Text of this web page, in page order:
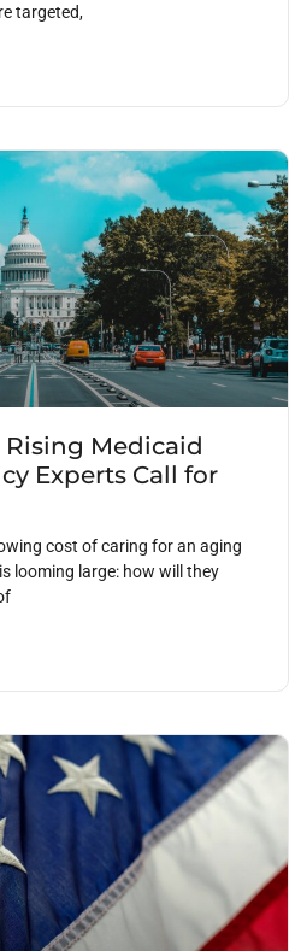
targeted,
Rising Medicaid
Experts Call for
cost of caring for an aging
looming large: how will they